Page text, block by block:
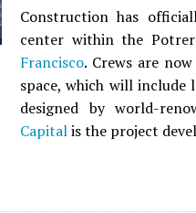
Construction has
center within the
Francisco. Crews are
space, which will include
designed by world-
Capitalis the project